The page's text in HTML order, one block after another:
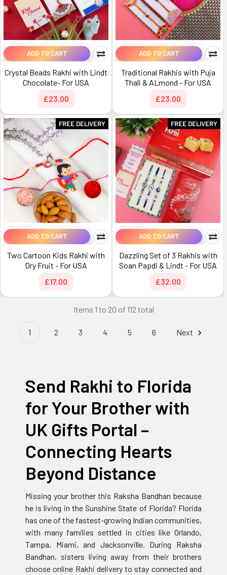
ADD TO CART
Crystal Beads Rakhi with Lindt
Chocolate- For USA
£23.00
ADD TO CART
Traditional Rakhis with Puja
Thali & ALmond - For USA
£23.00
FREE DELIVERY
ADD TO CART
Two Cartoon Kids Rakhi with
Dry Fruit - For USA
£17.00
FREE DELIVERY
ADD TO CART
Dazzling Set of 3 Rakhis with
Soan Papdi & Lindt - For USA
£32.00
Items 1 to 20 of 112 total
1 2 3 4 5 6 Next
Send Rakhi to Florida
for Your Brother with
UK Gifts Portal –
Connecting Hearts
Beyond Distance
Missing your brother this Raksha Bandhan because
he is living in the Sunshine State of Florida? Florida
has one of the fastest-growing Indian communities,
with many families settled in cities like Orlando,
Tampa, Miami, and Jacksonville. During Raksha
Bandhan, sisters living away from their brothers
choose online Rakhi delivery to stay connected and